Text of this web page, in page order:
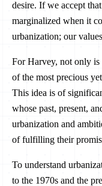
desire. If we accept
marginalized when it
urbanization; our
For Harvey, not only is
of the most precious
This idea is of
whose past, present,
urbanization and
of fulfilling their
To understand
to the 1970s and the